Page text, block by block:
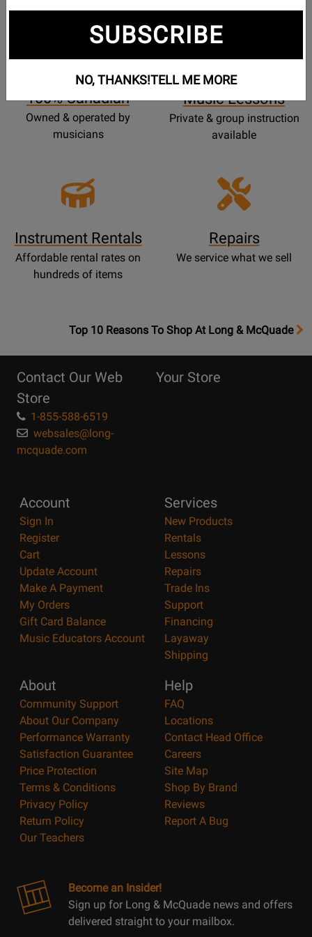
100% Canadian
Owned & operated by
musicians
Lessons
Page
Music Lessons
Private & group instruction
available
Instrument Rentals
Affordable rental rates on
hundreds of items
Repairs
We service what we sell
OpensTop
Page
Top 10 Reasons To Shop At Long & McQuade
Contact Our Web
Store
1-855-588-6519
websales@long-
mcquade.com
Your Store
Account
Sign In
Register
Cart
Update Account
Make A Payment
My Orders
Gift Card Balance
Music Educators Account
Services
New Products
Rentals
Lessons
Repairs
Trade Ins
Support
Financing
Layaway
Shipping
About
Community Support
About Our Company
Performance Warranty
Satisfaction Guarantee
Price Protection
Terms & Conditions
Privacy Policy
Return Policy
Our Teachers
Help
FAQ
Locations
Contact Head Office
Careers
Site Map
Shop By Brand
Reviews
Report A Bug
Become an Insider!
Sign up for Long & McQuade news and offers
delivered straight to your mailbox.
SUBSCRIBE
NO, THANKS!TELL ME MORE